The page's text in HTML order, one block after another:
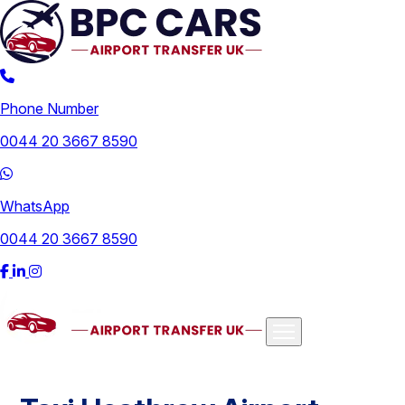
Phone Number
0044 20 3667 8590
WhatsApp
0044 20 3667 8590